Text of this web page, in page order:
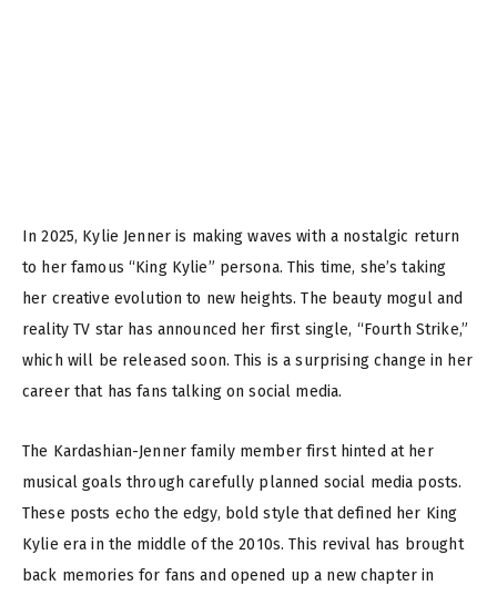
In 2025, Kylie Jenner is making waves with a nostalgic return
to her famous “King Kylie” persona. This time, she’s taking
her creative evolution to new heights. The beauty mogul and
reality TV star has announced her first single, “Fourth Strike,”
which will be released soon. This is a surprising change in her
career that has fans talking on social media.
The Kardashian-Jenner family member first hinted at her
musical goals through carefully planned social media posts.
These posts echo the edgy, bold style that defined her King
Kylie era in the middle of the 2010s. This revival has brought
back memories for fans and opened up a new chapter in